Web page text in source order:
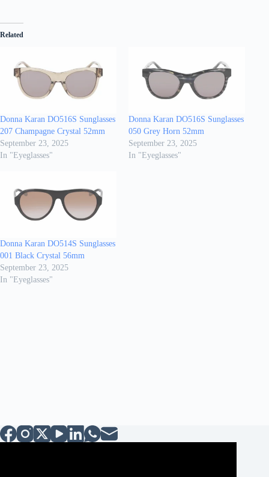
Related
Donna Karan DO516S Sunglasses
207 Champagne Crystal 52mm
September 23, 2025
In "Eyeglasses"
Donna Karan DO516S Sunglasses
050 Grey Horn 52mm
September 23, 2025
In "Eyeglasses"
Donna Karan DO514S Sunglasses
001 Black Crystal 56mm
September 23, 2025
In "Eyeglasses"